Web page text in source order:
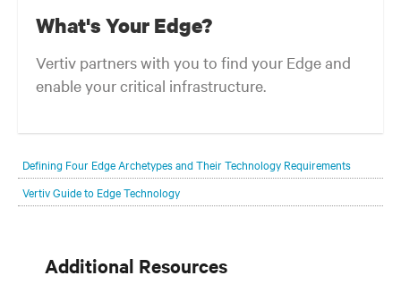
What's Your Edge?
Vertiv partners with you to find your Edge and
enable your critical infrastructure.
evolution.
Defining Four Edge Archetypes and Their Technology Requirements
Vertiv Guide to Edge Technology
Additional Resources